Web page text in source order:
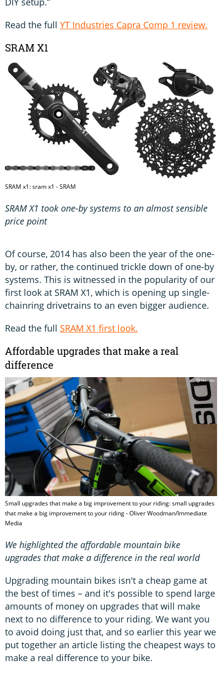
Read the full YT Industries Capra Comp 1 review.
SRAM X1
SRAM x1: sram x1 - SRAM
SRAM X1 took one-by systems to an almost sensible
price point
Of course, 2014 has also been the year of the one-
by, or rather, the continued trickle down of one-by
systems. This is witnessed in the popularity of our
first look at SRAM X1, which is opening up single-
chainring drivetrains to an even bigger audience.
Read the full SRAM X1 first look.
Affordable upgrades that make a real
difference
Small upgrades that make a big improvement to your riding: small upgrades
that make a big improvement to your riding - Oliver Woodman/Immediate
Media
We highlighted the affordable mountain bike
upgrades that make a difference in the real world
Upgrading mountain bikes isn't a cheap game at
the best of times – and it's possible to spend large
amounts of money on upgrades that will make
next to no difference to your riding. We want you
to avoid doing just that, and so earlier this year we
put together an article listing the cheapest ways to
make a real difference to your bike.